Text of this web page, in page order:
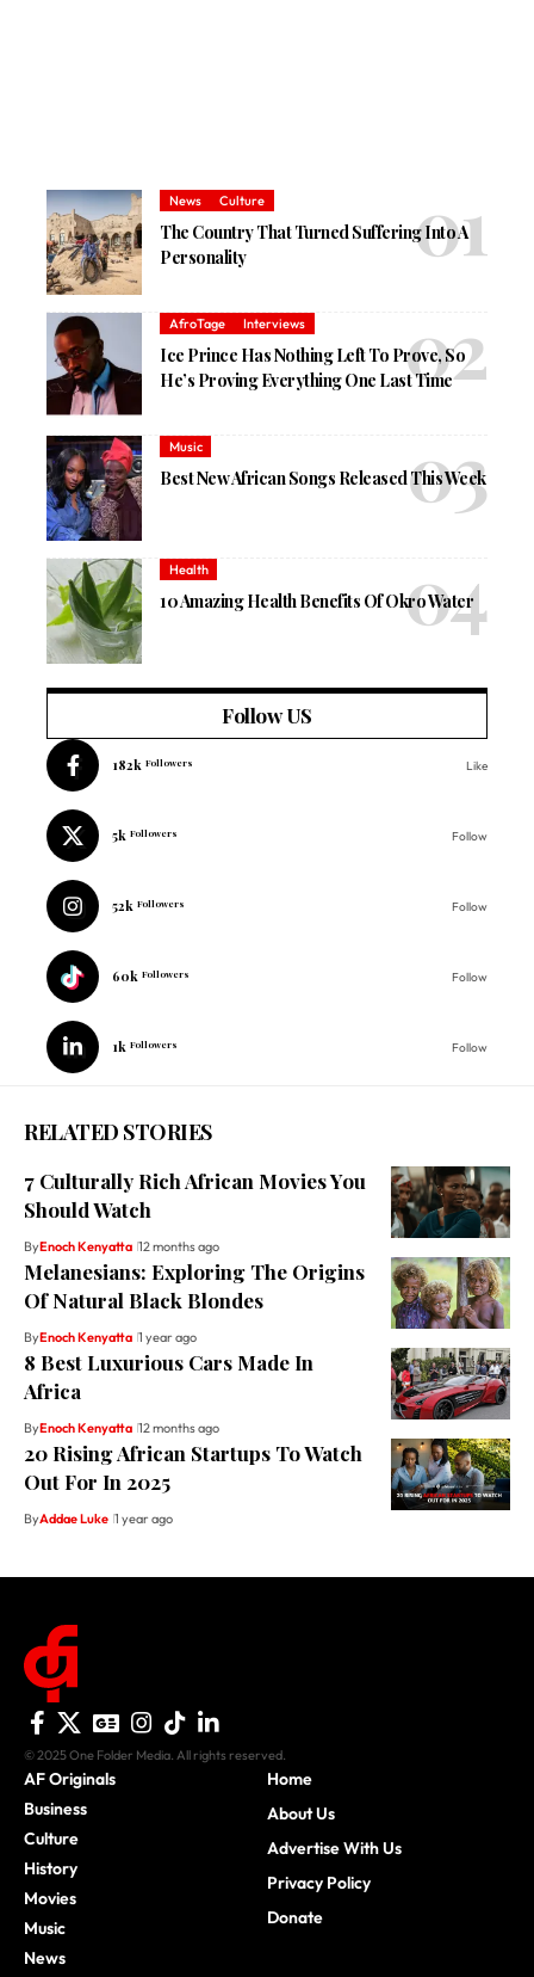
News Culture
The Country That Turned Suffering Into A
Personality
AfroTage Interviews
Ice Prince Has Nothing Left To Prove, So
He’s Proving Everything One Last Time
Music
Best New African Songs Released This Week
Health
10 Amazing Health Benefits Of Okro Water
Follow US
182k Followers Like
5k Followers Follow
52k Followers Follow
60k Followers Follow
1k Followers Follow
RELATED STORIES
7 Culturally Rich African Movies You
Should Watch
ByEnoch Kenyatta 12 months ago
Melanesians: Exploring The Origins
Of Natural Black Blondes
ByEnoch Kenyatta 1 year ago
8 Best Luxurious Cars Made In
Africa
ByEnoch Kenyatta 12 months ago
20 Rising African Startups To Watch
Out For In 2025
ByAddae Luke 1 year ago
© 2025 One Folder Media. All rights reserved.
AF Originals
Business
Culture
History
Movies
Music
News
Home
About Us
Advertise With Us
Privacy Policy
Donate